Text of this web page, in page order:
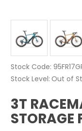
Stock Code:
Stock Level Out of
3T
STORAGE